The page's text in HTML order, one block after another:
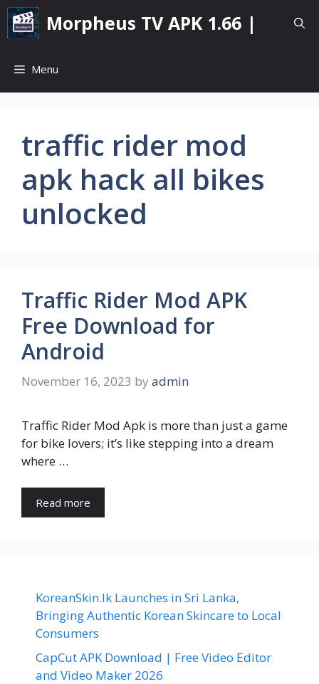
Skip
content
Morpheus TV APK 1.66 |
Menu
traffic rider mod
apk hack all bikes
unlocked
Traffic Rider Mod APK
Free Download for
Android
November 16, 2023 by admin
Traffic Rider Mod Apk is more than just a game
for bike lovers; it’s like stepping into a dream
where …
Read more
KoreanSkin.lk Launches in Sri Lanka,
Bringing Authentic Korean Skincare to Local
Consumers
CapCut APK Download | Free Video Editor
and Video Maker 2026